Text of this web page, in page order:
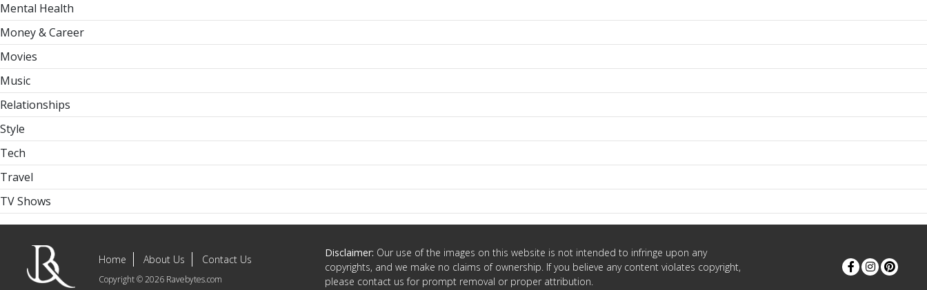
Mental Health
Money & Career
Movies
Music
Relationships
Style
Tech
Travel
TV Shows
Home About Us Contact Us
Copyright © 2026 Ravebytes.com
Disclaimer: Our use of the images on this website is not intended to infringe upon any
copyrights, and we make no claims of ownership. If you believe any content violates copyright,
please contact us for prompt removal or proper attribution.